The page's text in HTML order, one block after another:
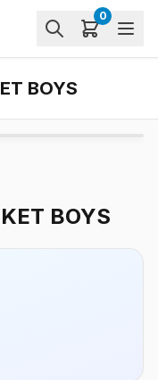
0
BOYS
BOYS